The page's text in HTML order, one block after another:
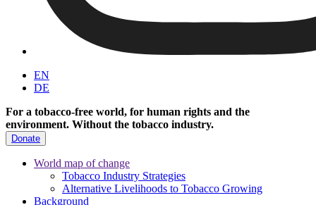
EN
DE
For a tobacco-free world, for human rights and the
environment. Without the tobacco industry.
Donate
World map of change
Tobacco Industry Strategies
Alternative Livelihoods to Tobacco Growing
Background